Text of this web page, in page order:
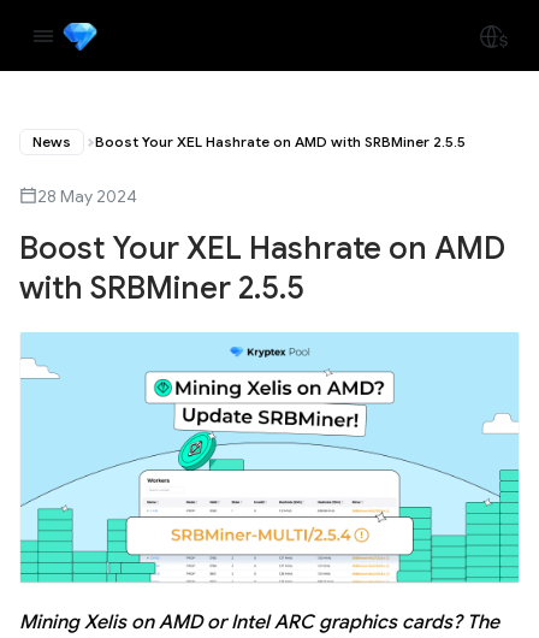
News Boost Your XEL Hashrate on AMD with SRBMiner 2.5.5
28 May 2024
Boost Your XEL Hashrate on AMD
with SRBMiner 2.5.5
Mining Xelis on AMD or Intel ARC graphics cards? The